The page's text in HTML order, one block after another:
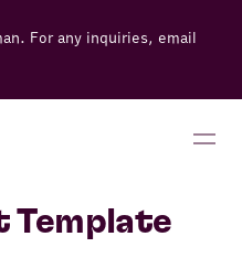
For any inquiries, email
Template